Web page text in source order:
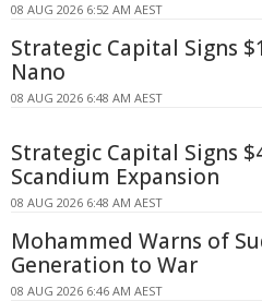
08 AUG 2026 6:52 AM AEST
Strategic Capital Signs
Nano
08 AUG 2026 6:48 AM AEST
Strategic Capital Signs
Scandium Expansion
08 AUG 2026 6:48 AM AEST
Mohammed Warns of
Generation to War
08 AUG 2026 6:46 AM AEST